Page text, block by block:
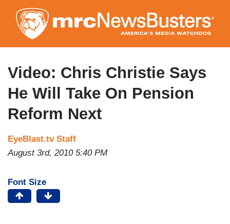
to
main
content
Video: Chris Christie Says
He Will Take On Pension
Reform Next
EyeBlast.tv Staff
August 3rd, 2010 5:40 PM
Font Size